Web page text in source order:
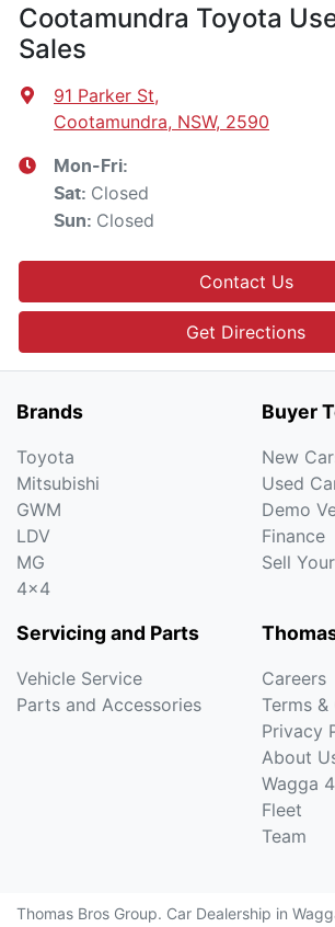
Cootamundra Toyota
Sales
91 Parker St,
Cootamundra, NSW, 2590
Mon-Fri:
Sat: Closed
Sun: Closed
Contact Us
Get Directions
Brands
Toyota
Mitsubishi
GWM
LDV
MG
4x4
Buyer
New
Used
Demo
Finance
Sell
Servicing and Parts
Vehicle Service
Parts and Accessories
Careers
Terms
Privacy
About
Wagga
Fleet
Team
Thomas Bros Group. Car Dealership in